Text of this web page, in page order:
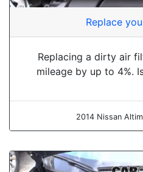
Replace
Replacing a dirty air
mileage by up to 4%.
2014 Nissan